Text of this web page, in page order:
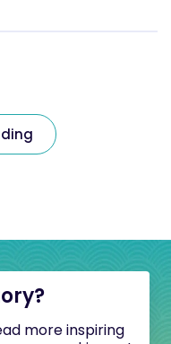
more inspiring